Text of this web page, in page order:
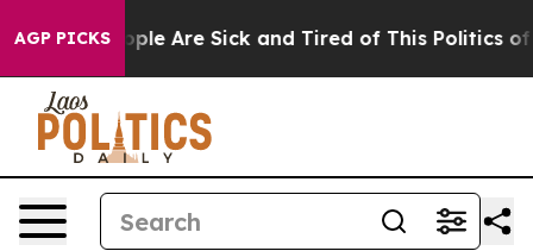
AGP PICKS“People Are Sick and Tired of This Politics of